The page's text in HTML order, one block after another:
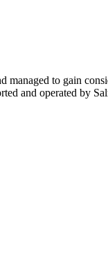
to gain
and operated by